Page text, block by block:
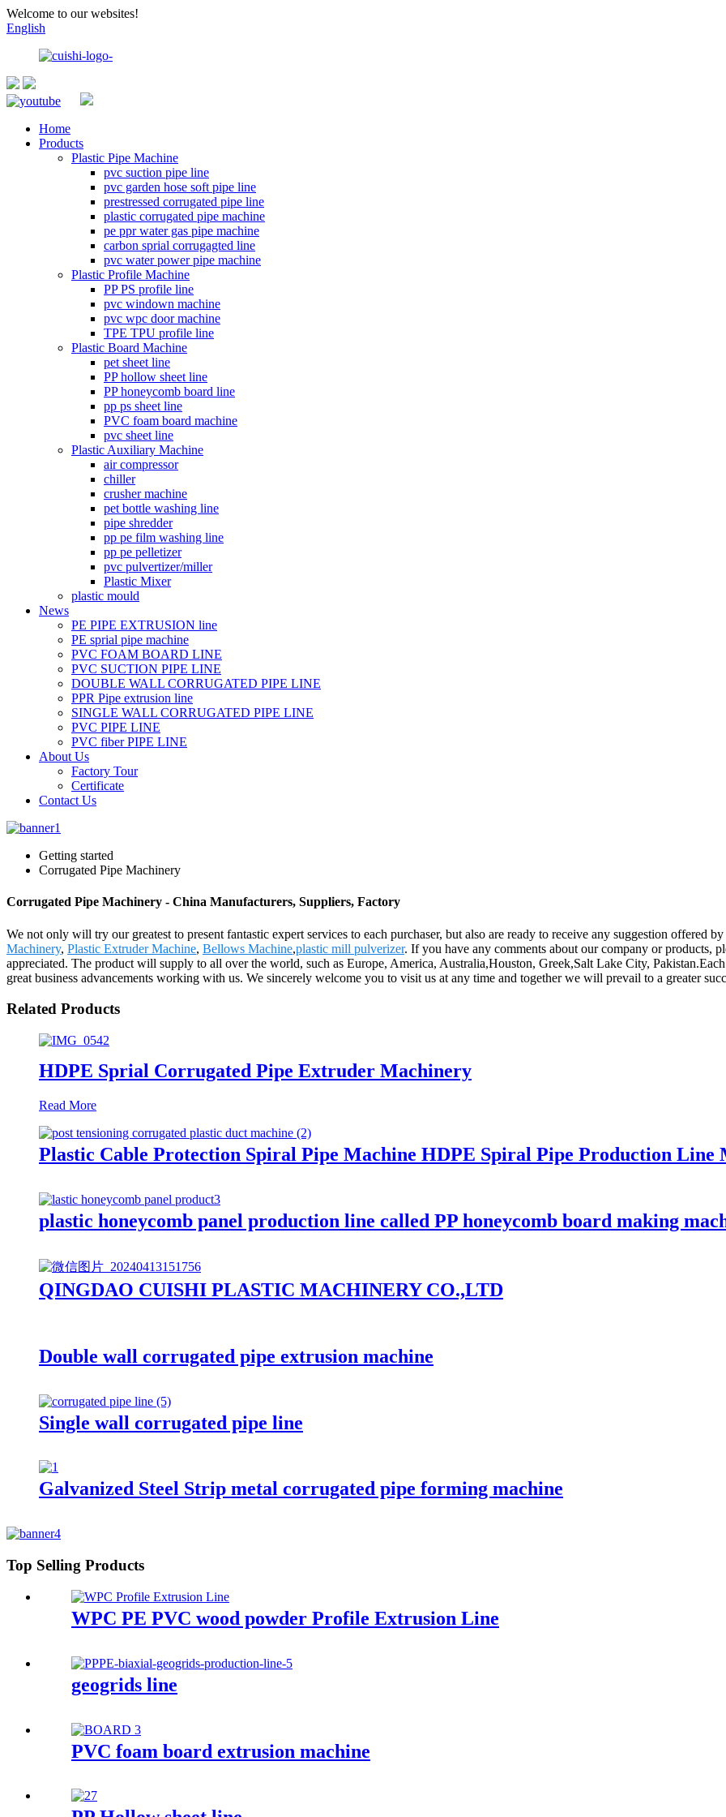
Welcome to our websites!
English
Home
Products
Plastic Pipe Machine
pvc suction pipe line
pvc garden hose soft pipe line
prestressed corrugated pipe line
plastic corrugated pipe machine
pe ppr water gas pipe machine
carbon sprial corrugagted line
pvc water power pipe machine
Plastic Profile Machine
PP PS profile line
pvc windown machine
pvc wpc door machine
TPE TPU profile line
Plastic Board Machine
pet sheet line
PP hollow sheet line
PP honeycomb board line
pp ps sheet line
PVC foam board machine
pvc sheet line
Plastic Auxiliary Machine
air compressor
chiller
crusher machine
pet bottle washing line
pipe shredder
pp pe film washing line
pp pe pelletizer
pvc pulvertizer/miller
Plastic Mixer
plastic mould
News
PE PIPE EXTRUSION line
PE sprial pipe machine
PVC FOAM BOARD LINE
PVC SUCTION PIPE LINE
DOUBLE WALL CORRUGATED PIPE LINE
PPR Pipe extrusion line
SINGLE WALL CORRUGATED PIPE LINE
PVC PIPE LINE
PVC fiber PIPE LINE
About Us
Factory Tour
Certificate
Contact Us
Getting started
Corrugated Pipe Machinery
Corrugated Pipe Machinery - China Manufacturers, Suppliers, Factory
We not only will try our greatest to present fantastic expert services to each purchaser, but also are ready to receive any suggestion offered
Machinery, Plastic Extruder Machine, Bellows Machine,plastic mill pulverizer. If you have any comments about our company or products,
appreciated. The product will supply to all over the world, such as Europe, America, Australia,Houston, Greek,Salt Lake City,
great business advancements working with us. We sincerely welcome you to visit us at any time and together we will prevail to a greater
Related Products
HDPE Sprial Corrugated Pipe Extruder Machinery
Read More
Plastic Cable Protection Spiral Pipe Machine HDPE Spiral Pipe Production Line
plastic honeycomb panel production line called PP honeycomb board making
QINGDAO CUISHI PLASTIC MACHINERY CO.,LTD
Double wall corrugated pipe extrusion machine
Single wall corrugated pipe line
Galvanized Steel Strip metal corrugated pipe forming machine
Top Selling Products
WPC PE PVC wood powder Profile Extrusion Line
geogrids line
PVC foam board extrusion machine